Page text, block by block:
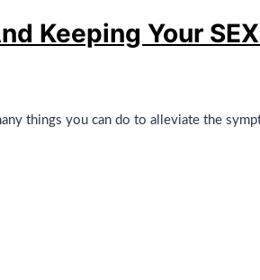
Keeping Your
things you can do to alleviate the